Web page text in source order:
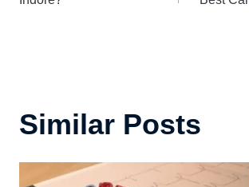
Similar Posts